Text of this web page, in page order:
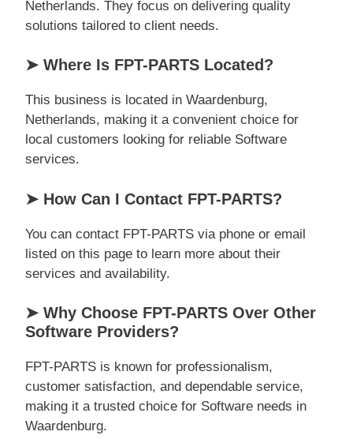
Netherlands. They focus on delivering quality
solutions tailored to client needs.
➤ Where Is FPT-PARTS Located?
This business is located in Waardenburg,
Netherlands, making it a convenient choice for
local customers looking for reliable Software
services.
➤ How Can I Contact FPT-PARTS?
You can contact FPT-PARTS via phone or email
listed on this page to learn more about their
services and availability.
➤ Why Choose FPT-PARTS Over Other
Software Providers?
FPT-PARTS is known for professionalism,
customer satisfaction, and dependable service,
making it a trusted choice for Software needs in
Waardenburg.